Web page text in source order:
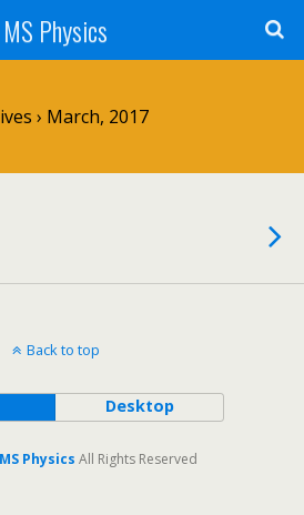
MS Physics
› March, 2017
Back to top
Desktop
MS Physics All Rights Reserved